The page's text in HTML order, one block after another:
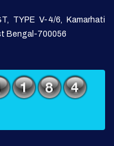
TYPE V-4/6, Kamarhati
Bengal-700056